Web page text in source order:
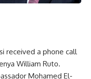
received a phone call
William Ruto.
Mohamed El-